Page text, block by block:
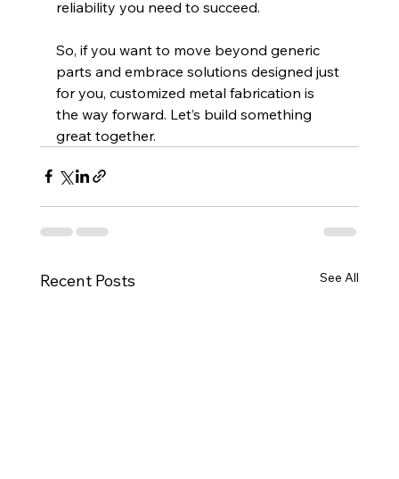
reliability you need to succeed.
So, if you want to move beyond generic
parts and embrace solutions designed just
for you, customized metal fabrication is
the way forward. Let’s build something
great together.
Recent Posts See All